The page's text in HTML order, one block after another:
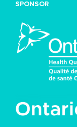
SPONSOR